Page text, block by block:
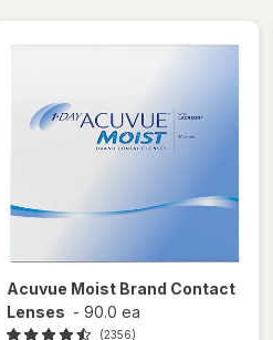
Acuvue Moist Brand Contact
Lenses - 90.0 ea
(2356)